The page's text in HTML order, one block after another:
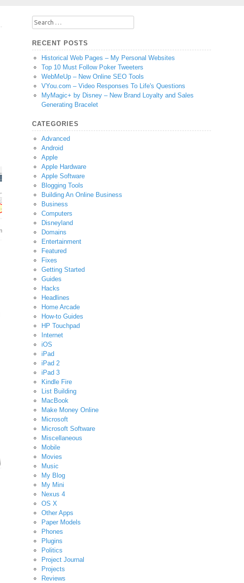
Search
for:
RECENT POSTS
Historical Web Pages – My Personal Websites
Top 10 Must Follow Poker Tweeters
WebMeUp – New Online SEO Tools
VYou.com – Video Responses To Life's Questions
MyMagic+ by Disney – New Brand Loyalty and Sales
Generating Bracelet
CATEGORIES
Advanced
Android
Apple
Apple Hardware
Apple Software
Blogging Tools
Building An Online Business
Business
Computers
Disneyland
Domains
Entertainment
Featured
Fixes
Getting Started
Guides
Hacks
Headlines
Home Arcade
How-to Guides
HP Touchpad
Internet
iOS
iPad
iPad 2
iPad 3
Kindle Fire
List Building
MacBook
Make Money Online
Microsoft
Microsoft Software
Miscellaneous
Mobile
Movies
Music
My Blog
My Mini
Nexus 4
OS X
Other Apps
Paper Models
Phones
Plugins
Politics
Project Journal
Projects
Reviews